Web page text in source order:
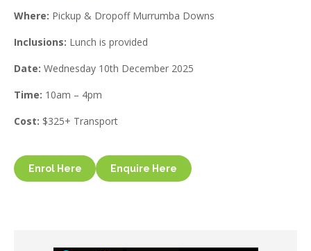
Where: Pickup & Dropoff Murrumba Downs
Inclusions: Lunch is provided
Date: Wednesday 10th December 2025
Time: 10am – 4pm
Cost: $325+ Transport
Enrol Here Enquire Here